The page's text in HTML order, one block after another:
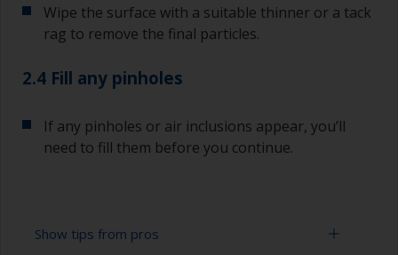
Wipe the surface with a suitable thinner or a tack
rag to remove the final particles.
2.4 Fill any pinholes
If any pinholes or air inclusions appear, you’ll
need to fill them before you continue.
Show tips from pros